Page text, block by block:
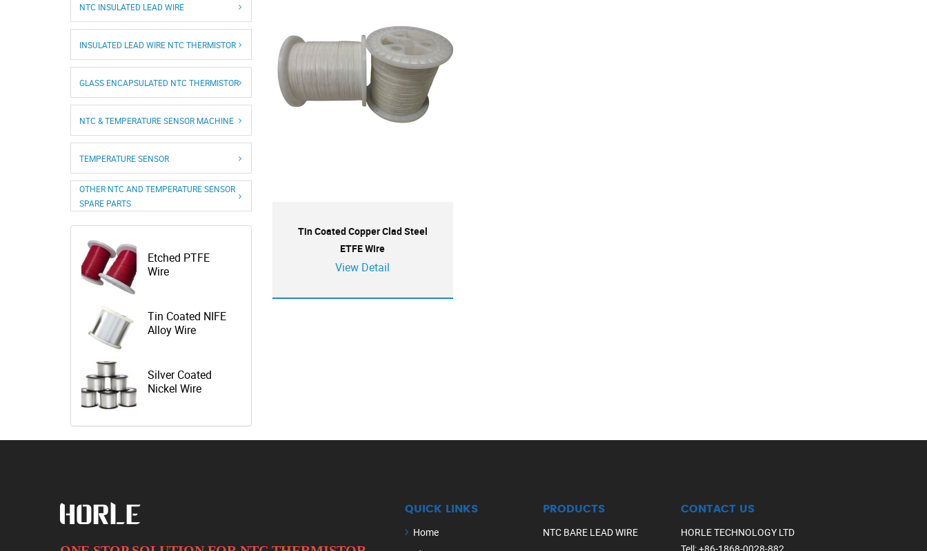
NTC INSULATED LEAD WIRE
INSULATED LEAD WIRE NTC THERMISTOR
GLASS ENCAPSULATED NTC THERMISTOR
NTC & TEMPERATURE SENSOR MACHINE
TEMPERATURE SENSOR
OTHER NTC AND TEMPERATURE SENSOR
SPARE PARTS
Etched PTFE
Wire
Tin Coated NIFE
Alloy Wire
Silver Coated
Nickel Wire
Tin Coated Copper Clad Steel
ETFE Wire
View Detail
QUICK LINKS
Home
PRODUCTS
NTC BARE LEAD WIRE
CONTACT US
HORLE TECHNOLOGY LTD